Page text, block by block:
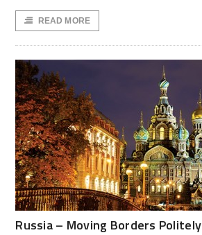
READ MORE
Russia – Moving Borders Politely